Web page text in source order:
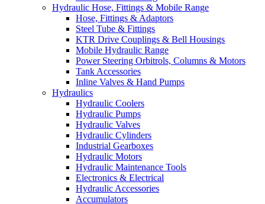
Hydraulic Hose, Fittings & Mobile Range
Hose, Fittings & Adaptors
Steel Tube & Fittings
KTR Drive Couplings & Bell Housings
Mobile Hydraulic Range
Power Steering Orbitrols, Columns & Motors
Tank Accessories
Inline Valves & Hand Pumps
Hydraulics
Hydraulic Coolers
Hydraulic Pumps
Hydraulic Valves
Hydraulic Cylinders
Industrial Gearboxes
Hydraulic Motors
Hydraulic Maintenance Tools
Electronics & Electrical
Hydraulic Accessories
Accumulators